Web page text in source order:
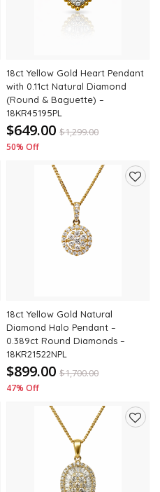
18ct Yellow Gold Heart Pendant
with 0.11ct Natural Diamond
(Round & Baguette) –
18KR45195PL
$649.00 $1,299.00
50% Off
18ct Yellow Gold Natural
Diamond Halo Pendant –
0.389ct Round Diamonds –
18KR21522NPL
$899.00 $1,700.00
47% Off